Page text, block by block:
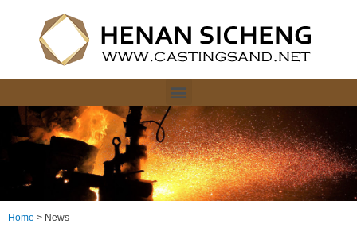
Home > News